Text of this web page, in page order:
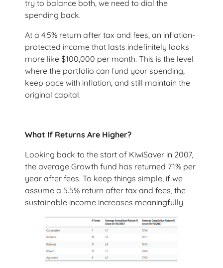
try to balance both, we need to dial the
spending back.
At a 4.5% return after tax and fees, an inflation-
protected income that lasts indefinitely looks
more like $100,000 per month. This is the level
where the portfolio can fund your spending,
keep pace with inflation, and still maintain the
original capital.
What If Returns Are Higher?
Looking back to the start of KiwiSaver in 2007,
the average Growth fund has returned 7.1% per
year after fees. To keep things simple, if we
assume a 5.5% return after tax and fees, the
sustainable income increases meaningfully.